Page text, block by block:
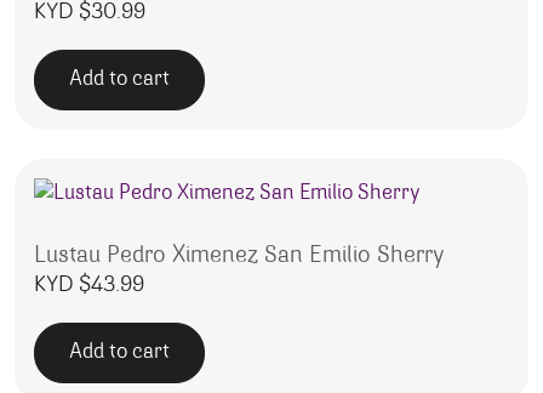
KYD $30.99
Add to cart
Lustau Pedro Ximenez San Emilio Sherry
KYD $43.99
Add to cart